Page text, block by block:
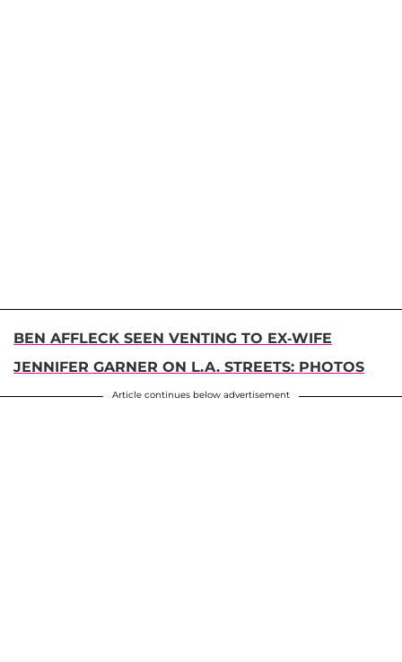
BEN AFFLECK SEEN VENTING TO EX-WIFE
JENNIFER GARNER ON L.A. STREETS: PHOTOS
Article continues below advertisement